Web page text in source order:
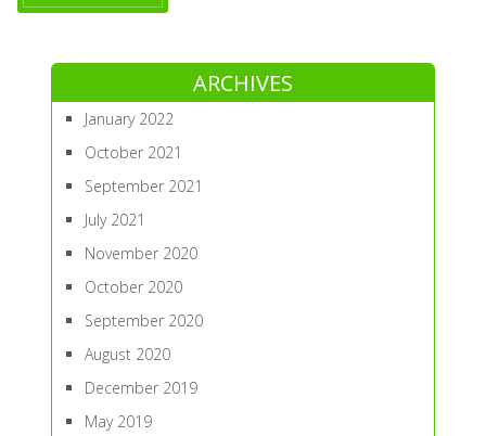
ARCHIVES
January 2022
October 2021
September 2021
July 2021
November 2020
October 2020
September 2020
August 2020
December 2019
May 2019